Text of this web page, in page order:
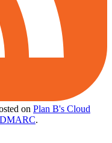
on Plan B's Cloud
.